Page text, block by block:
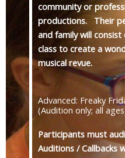
community or
productions. Their
and family will
class to create a
musical revue.
Advanced: Freaky
(Audition only; all
Participants must
Auditions / Callbacks